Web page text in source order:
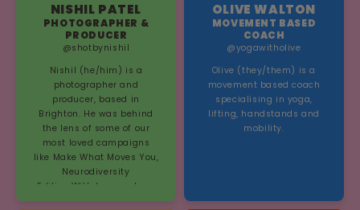
NISHIL PATEL
PHOTOGRAPHER &
PRODUCER
@shotbynishil
Nishil (he/him) is a
photographer and
producer, based in
Brighton. He was behind
the lens of some of our
most loved campaigns
like Make What Moves You,
Neurodiversity
Edition,With Love and our
Pride 2025 campaign, The
OLIVE WALTON
MOVEMENT BASED
COACH
@yogawitholive
Olive (they/them) is a
movement based coach
specialising in yoga,
lifting, handstands and
mobility.